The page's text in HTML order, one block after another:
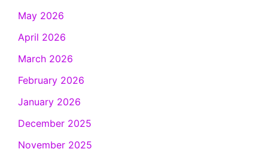
May 2026
April 2026
March 2026
February 2026
January 2026
December 2025
November 2025